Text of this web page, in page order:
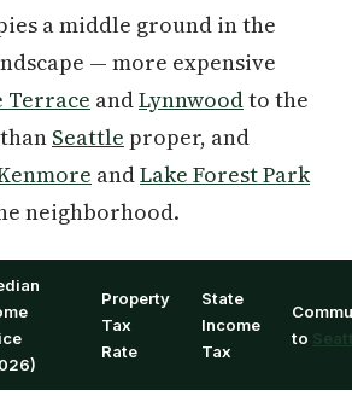
a middle ground in the
— more expensive
Terrace andLynnwoodto the
Seattle proper, and
andLake Forest Park
neighborhood.
Property
Tax
Rate
State
Income
Tax
to